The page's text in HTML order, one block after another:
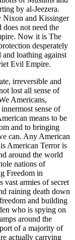
by al-Jeezera.
Nixon and Kissinger
not need the
Now it is The
desperately
loathing against
Evil Empire.
irreversible and
lost all sense of
Americans,
sense of
means to be
and to bringing
can. Any American
American Terror is
around the world
nations of
Freedom in
vast armies of secret
raining death down
and building
who is spying on
around the
of a majority of
actually carrying